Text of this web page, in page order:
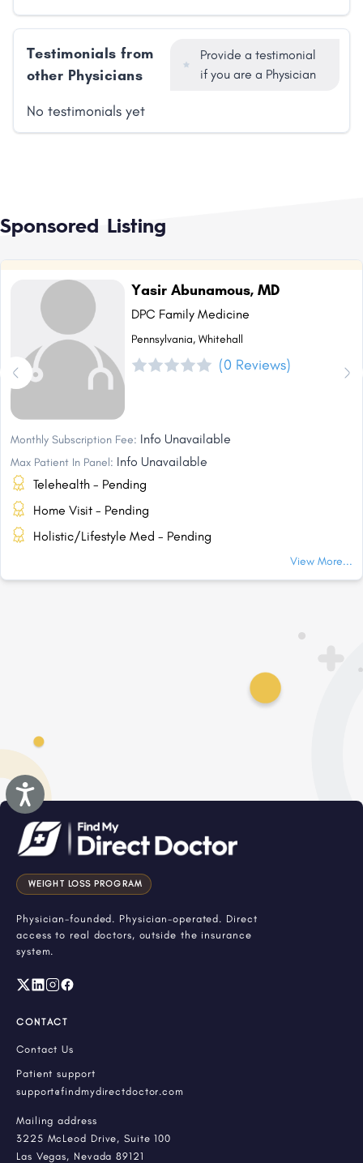
Accessibility
Testimonials from
other Physicians
Provide a testimonial
if you are a Physician
No testimonials yet
Sponsored Listing
Yasir Abunamous, MD
DPC Family Medicine
Pennsylvania, Whitehall
(0 Reviews)
Monthly Subscription Fee: Info Unavailable
Max Patient In Panel: Info Unavailable
Telehealth - Pending
Home Visit - Pending
Holistic/Lifestyle Med - Pending
View More...
WEIGHT LOSS PROGRAM
Physician-founded. Physician-operated. Direct
access to real doctors, outside the insurance
system.
CONTACT
Contact Us
Patient support
support@findmydirectdoctor.com
Mailing address
3225 McLeod Drive, Suite 100
Las Vegas, Nevada 89121